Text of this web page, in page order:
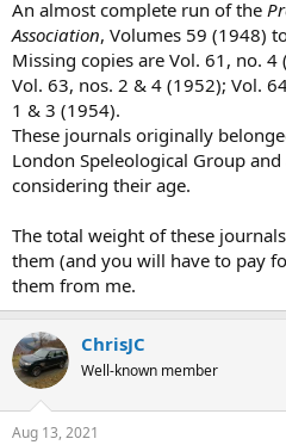
An almost complete run of the
Association, Volumes 59 (1948)
Missing copies are Vol. 61, no.
Vol. 63, nos. 2 & 4 (1952); Vol.
1 & 3 (1954).
These journals originally
London Speleological Group
considering their age.
The total weight of these
them (and you will have to pay
them from me.
ChrisJC
Well-known member
Aug 13, 2021